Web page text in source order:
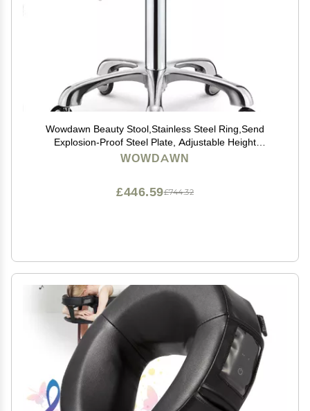
Wowdawn Beauty Stool,Stainless Steel Ring,Send
Explosion-Proof Steel Plate, Adjustable Height
Hairdressing Chair,Rotating Work Stool,Bearing 100kg
WOWDAWN
£744.32
£446.59